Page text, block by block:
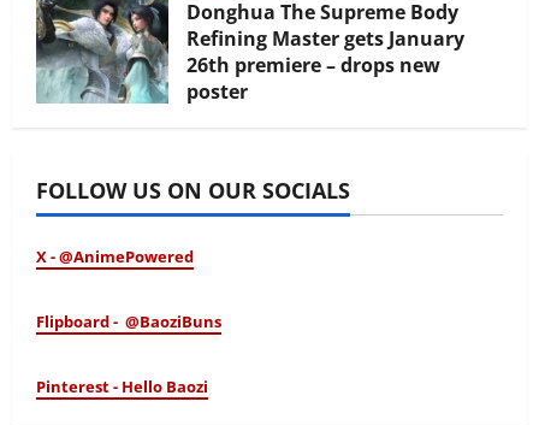
Donghua The Supreme Body
Refining Master gets January
26th premiere – drops new
poster
FOLLOW US ON OUR SOCIALS
X - @AnimePowered
Flipboard - @BaoziBuns
Pinterest - Hello Baozi